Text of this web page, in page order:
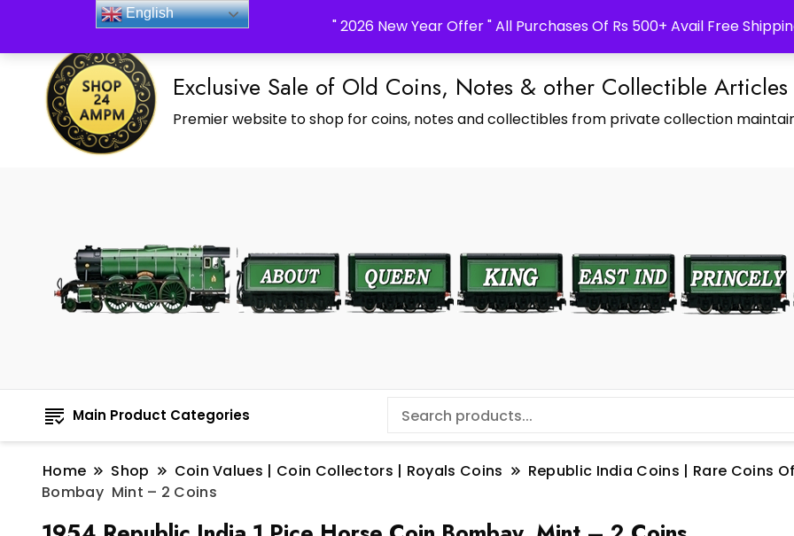
" 2026 New Year Offer " All Purchases Of Rs 500+ Avail Free
_Shop24ampm.com in your Language Translated
Exclusive Sale of Old Coins, Notes & other Collectible Articles
Premier website to shop for coins, notes and collectibles from private collection
Main Product Categories
Home Shop Coin Values | Coin Collectors | Royals Coins Republic India Coins | Rare Coins
Bombay Mint – 2 Coins
English